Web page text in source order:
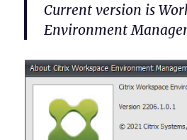
Current version is
Environment